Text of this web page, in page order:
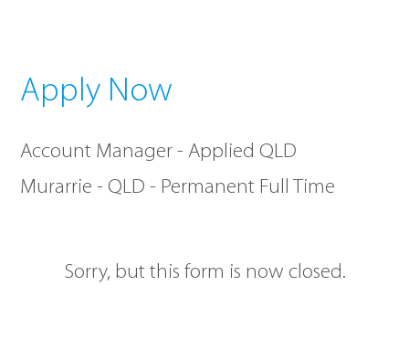
Apply Now
Account Manager - Applied QLD
Murarrie - QLD - Permanent Full Time
Sorry, but this form is now closed.